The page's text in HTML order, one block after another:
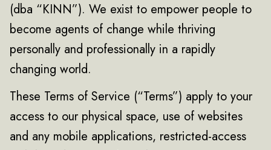
(dba “KINN”). We exist to empower people to
become agents of change while thriving
personally and professionally in a rapidly
changing world.
These Terms of Service (“Terms”) apply to your
access to our physical space, use of websites
and any mobile applications, restricted-access